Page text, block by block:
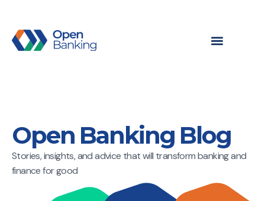
Open Banking Blog
Stories, insights, and advice that will transform banking and
finance for good